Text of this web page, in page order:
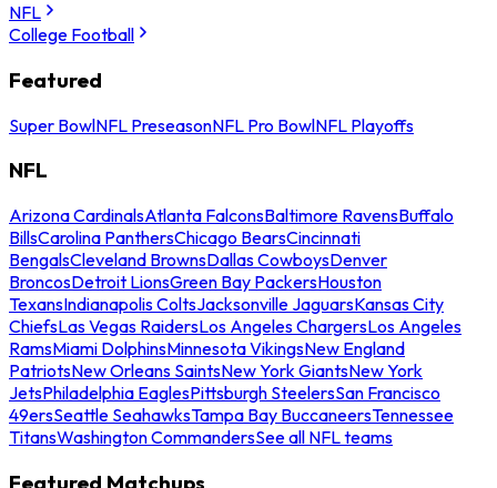
NFL
College Football
Featured
Super BowlNFL PreseasonNFL Pro BowlNFL Playoffs
NFL
Arizona CardinalsAtlanta FalconsBaltimore RavensBuffalo
BillsCarolina PanthersChicago BearsCincinnati
BengalsCleveland BrownsDallas CowboysDenver
BroncosDetroit LionsGreen Bay PackersHouston
TexansIndianapolis ColtsJacksonville JaguarsKansas City
ChiefsLas Vegas RaidersLos Angeles ChargersLos Angeles
RamsMiami DolphinsMinnesota VikingsNew England
PatriotsNew Orleans SaintsNew York GiantsNew York
JetsPhiladelphia EaglesPittsburgh SteelersSan Francisco
49ersSeattle SeahawksTampa Bay BuccaneersTennessee
TitansWashington CommandersSee all NFL teams
Featured Matchups